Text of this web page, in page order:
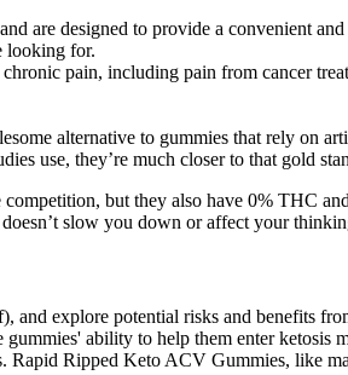
are designed to provide a convenient
looking for.
pain, including pain from cancer
alternative to gummies that rely on
use, they’re much closer to that gold
but they also have 0% THC
slow you down or affect your
explore potential risks and benefits
ability to help them enter
Ripped Keto ACV Gummies, like